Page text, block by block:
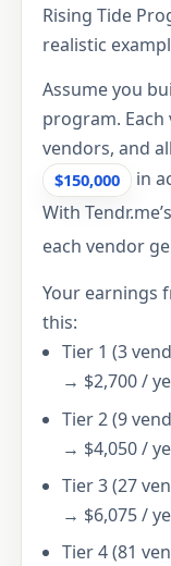
Rising Tide
realistic
Assume you
program.
vendors, and
$150,000
in
With
each vendor
Your earnings
this:
Tier 1 (3
→ $2,700 /
Tier 2 (9
→ $4,050 /
Tier 3 (27
→ $6,075 /
Tier 4 (81